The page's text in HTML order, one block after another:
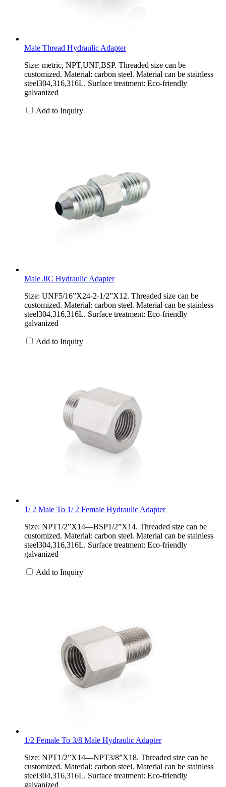
Male Thread Hydraulic Adapter
Size: metric, NPT,UNF,BSP. Threaded size can be
customized. Material: carbon steel. Material can be stainless
steel304,316,316L. Surface treatment: Eco-friendly
galvanized
Add to Inquiry
Male JIC Hydraulic Adapter
Size: UNF5/16”X24-2-1/2”X12. Threaded size can be
customized. Material: carbon steel. Material can be stainless
steel304,316,316L. Surface treatment: Eco-friendly
galvanized
Add to Inquiry
1/ 2 Male To 1/ 2 Female Hydraulic Adapter
Size: NPT1/2”X14—BSP1/2”X14. Threaded size can be
customized. Material: carbon steel. Material can be stainless
steel304,316,316L. Surface treatment: Eco-friendly
galvanized
Add to Inquiry
1/2 Female To 3/8 Male Hydraulic Adapter
Size: NPT1/2”X14—NPT3/8”X18. Threaded size can be
customized. Material: carbon steel. Material can be stainless
steel304,316,316L. Surface treatment: Eco-friendly
galvanized